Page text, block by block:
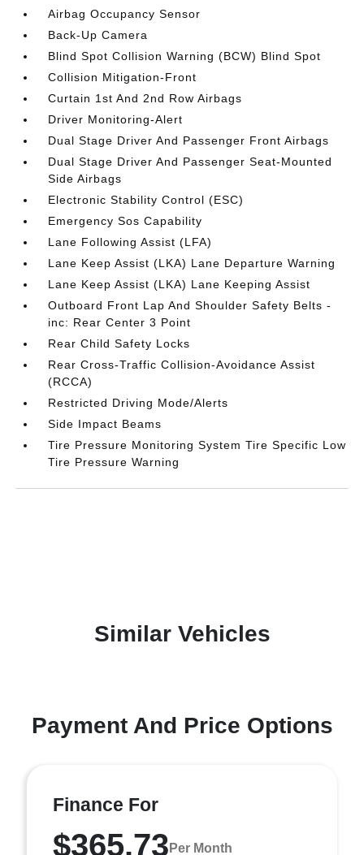
Airbag Occupancy Sensor
Back-Up Camera
Blind Spot Collision Warning (BCW) Blind Spot
Collision Mitigation-Front
Curtain 1st And 2nd Row Airbags
Driver Monitoring-Alert
Dual Stage Driver And Passenger Front Airbags
Dual Stage Driver And Passenger Seat-Mounted
Side Airbags
Electronic Stability Control (ESC)
Emergency Sos Capability
Lane Following Assist (LFA)
Lane Keep Assist (LKA) Lane Departure Warning
Lane Keep Assist (LKA) Lane Keeping Assist
Outboard Front Lap And Shoulder Safety Belts -
inc: Rear Center 3 Point
Rear Child Safety Locks
Rear Cross-Traffic Collision-Avoidance Assist
(RCCA)
Restricted Driving Mode/Alerts
Side Impact Beams
Tire Pressure Monitoring System Tire Specific Low
Tire Pressure Warning
Similar Vehicles
Payment And Price Options
Finance For
$365.73 Per Month